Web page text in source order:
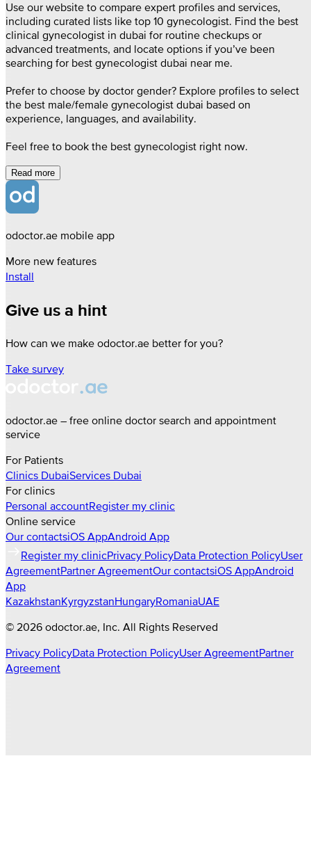
Use our website to compare expert profiles and services,
including curated lists like top 10 gynecologist. Find the best
clinical gynecologist in dubai for routine checkups or
advanced treatments, and locate options if you’ve been
searching for best gynecologist dubai near me.
Prefer to choose by doctor gender? Explore profiles to select
the best male/female gynecologist dubai based on
experience, languages, and availability.
Feel free to book the best gynecologist right now.
Read more
odoctor.ae mobile app
More new features
Install
Give us a hint
How can we make odoctor.ae better for you?
Take survey
odoctor.ae – free online doctor search and appointment
service
For Patients
Clinics DubaiServices Dubai
For clinics
Personal accountRegister my clinic
Online service
Our contactsiOS AppAndroid App
Register my clinicPrivacy PolicyData Protection PolicyUser
AgreementPartner AgreementOur contactsiOS AppAndroid
App
KazakhstanKyrgyzstanHungaryRomaniaUAE
© 2026 odoctor.ae, Inc. All Rights Reserved
Privacy PolicyData Protection PolicyUser AgreementPartner
Agreement